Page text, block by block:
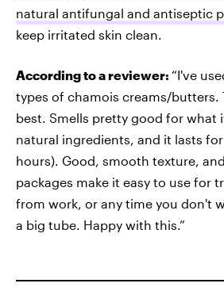
natural antifungal and antiseptic
keep irritated skin clean.
According to a reviewer: “I've
types of chamois creams/butters.
best. Smells pretty good for what
natural ingredients, and it lasts
hours). Good, smooth texture,
packages make it easy to use for
from work, or any time you don't
a big tube. Happy with this.”